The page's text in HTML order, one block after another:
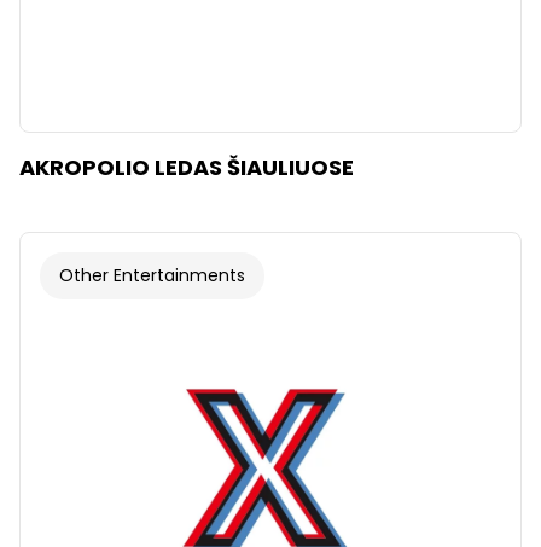
AKROPOLIO LEDAS ŠIAULIUOSE
Other Entertainments